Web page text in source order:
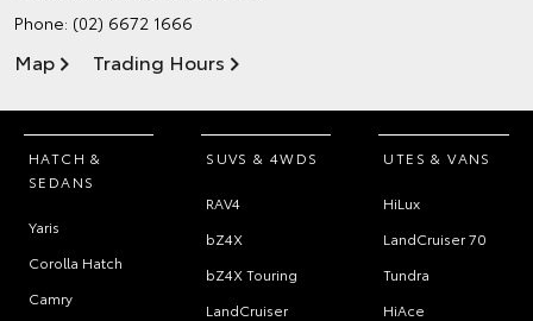
Phone: (02) 6672 1666
Map Trading Hours
HATCH &
SEDANS
Yaris
Corolla Hatch
Camry
SUVS & 4WDS
RAV4
bZ4X
bZ4X Touring
LandCruiser
UTES & VANS
HiLux
LandCruiser 70
Tundra
HiAce